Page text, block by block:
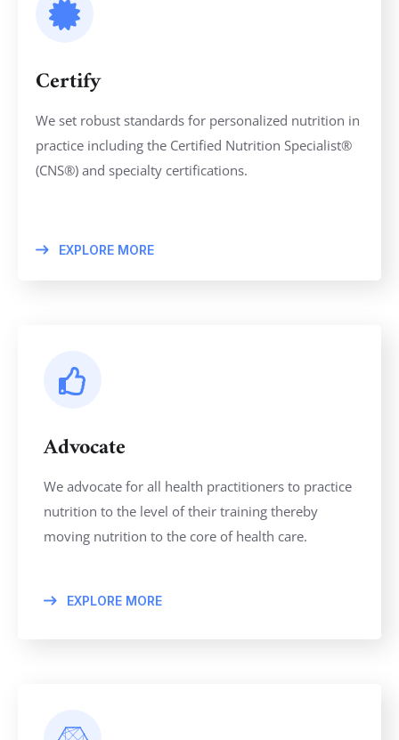
Certify
We set robust standards for personalized nutrition in
practice including the Certified Nutrition Specialist®
(CNS®) and specialty certifications.
EXPLORE MORE
Advocate
We advocate for all health practitioners to practice
nutrition to the level of their training thereby
moving nutrition to the core of health care.
EXPLORE MORE